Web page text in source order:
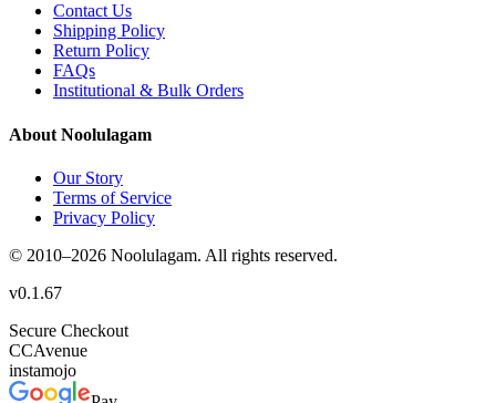
Contact Us
Shipping Policy
Return Policy
FAQs
Institutional & Bulk Orders
About Noolulagam
Our Story
Terms of Service
Privacy Policy
© 2010–2026 Noolulagam. All rights reserved.
v0.1.67
Secure Checkout
CCAvenue
instamojo